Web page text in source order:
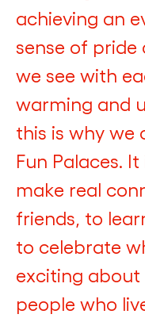
achieving an
sense of
we see with
warming and
this is why we
Fun Palaces.
make real
friends, to
to celebrate
exciting
people who